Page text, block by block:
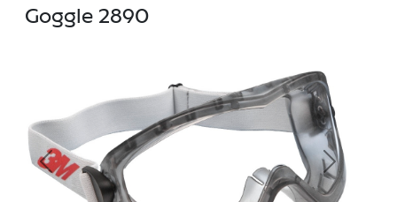
Goggle 2890
Previous Next